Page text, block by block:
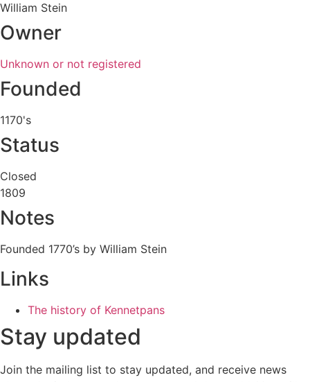
William Stein
Owner
Unknown or not registered
Founded
1170's
Status
Closed
1809
Notes
Founded 1770’s by William Stein
Links
The history of Kennetpans
Stay updated
Join the mailing list to stay updated, and receive news